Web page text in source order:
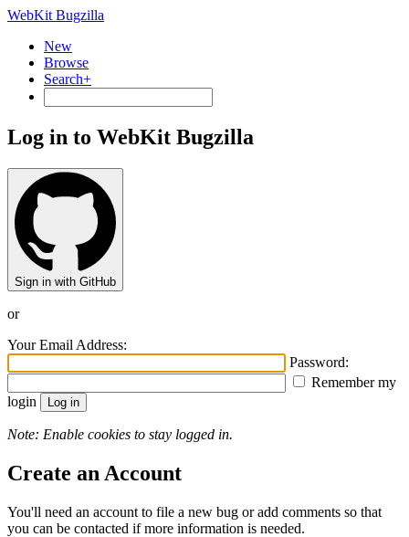
WebKit Bugzilla
New
Browse
Search+
Log in to WebKit Bugzilla
Sign in with GitHub
or
Your Email Address:
Password:
Remember my
login
Note: Enable cookies to stay logged in.
Create an Account
You'll need an account to file a new bug or add comments so that
you can be contacted if more information is needed.